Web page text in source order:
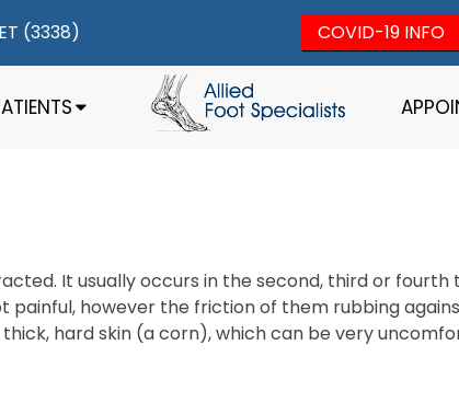
(3338) COVID-19 INFO
It usually occurs in the second, third or fourth
painful, however the friction of them rubbing
hard skin (a corn), which can be very